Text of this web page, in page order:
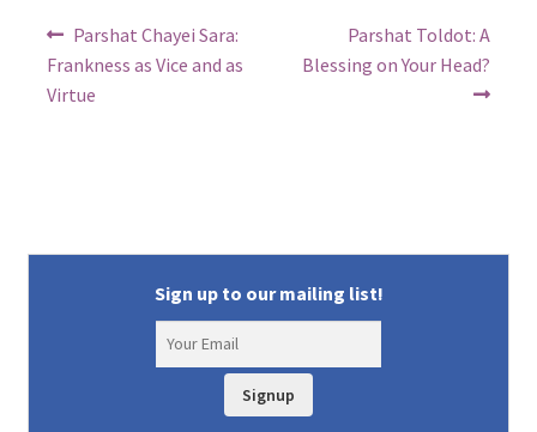
Post
navigation
Previous
post:
Parshat Chayei Sara:
Frankness as Vice and as
Virtue
Next
post:
Parshat Toldot: A
Blessing on Your Head?
Sign up to our mailing list!
Signup